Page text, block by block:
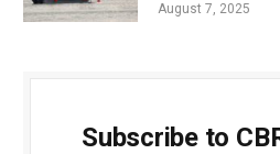
August 7, 2025
Subscribe to